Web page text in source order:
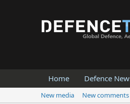
Home Defence
New media
New comments